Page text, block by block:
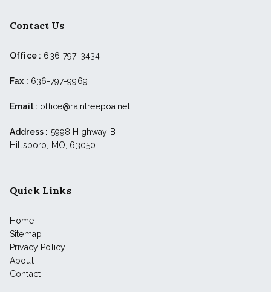
Contact Us
Office : 636-797-3434
Fax : 636-797-9969
Email : office@raintreepoa.net
Address : 5998 Highway B
Hillsboro, MO, 63050
Quick Links
Home
Sitemap
Privacy Policy
About
Contact